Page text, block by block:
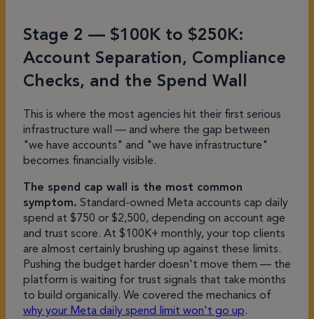
Stage 2 — $100K to $250K:
Account Separation, Compliance
Checks, and the Spend Wall
This is where the most agencies hit their first serious
infrastructure wall — and where the gap between
"we have accounts" and "we have infrastructure"
becomes financially visible.
The spend cap wall is the most common
symptom. Standard-owned Meta accounts cap daily
spend at $750 or $2,500, depending on account age
and trust score. At $100K+ monthly, your top clients
are almost certainly brushing up against these limits.
Pushing the budget harder doesn't move them — the
platform is waiting for trust signals that take months
to build organically. We covered the mechanics of
why your Meta daily spend limit won't go up.